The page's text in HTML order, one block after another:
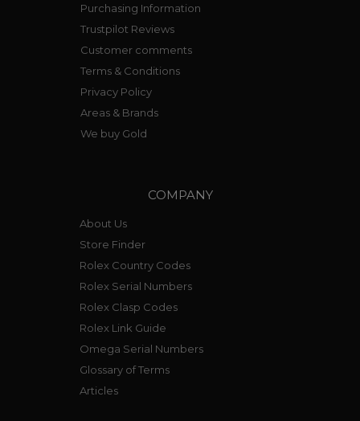
Purchasing Information
Trustpilot Reviews
Customer comments
Terms & Conditions
Privacy Policy
Areas & Brands
We buy Gold
COMPANY
About Us
Store Finder
Rolex Country Codes
Rolex Serial Numbers
Rolex Clasp Codes
Rolex Link Guide
Omega Serial Numbers
Glossary of Terms
Articles